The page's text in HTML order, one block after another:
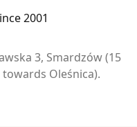
2001
3, Smardzów (15
Oleśnica).